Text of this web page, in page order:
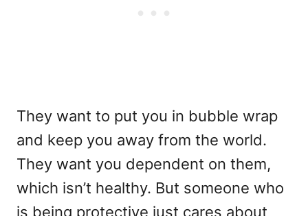
They want to put you in bubble wrap
and keep you away from the world.
They want you dependent on them,
which isn’t healthy. But someone who
is being protective just cares about